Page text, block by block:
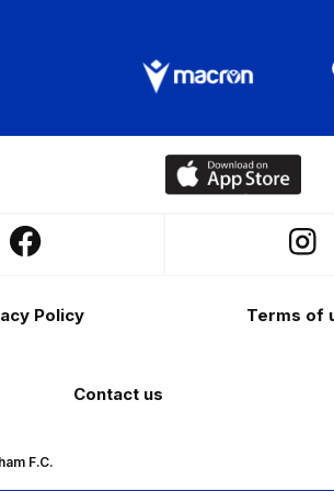
Download
our
Follow
Follow
Policy Terms of
Contact us
F.C.